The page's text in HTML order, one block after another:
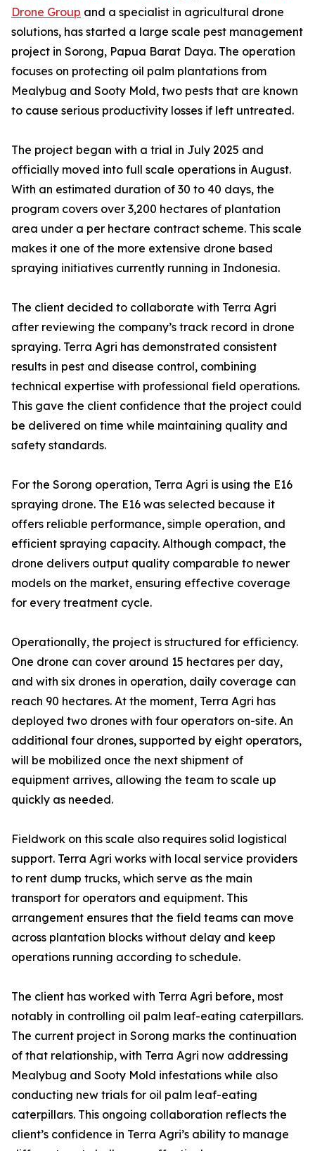
Drone Group and a specialist in agricultural drone
solutions, has started a large scale pest management
project in Sorong, Papua Barat Daya. The operation
focuses on protecting oil palm plantations from
Mealybug and Sooty Mold, two pests that are known
to cause serious productivity losses if left untreated.
The project began with a trial in July 2025 and
officially moved into full scale operations in August.
With an estimated duration of 30 to 40 days, the
program covers over 3,200 hectares of plantation
area under a per hectare contract scheme. This scale
makes it one of the more extensive drone based
spraying initiatives currently running in Indonesia.
The client decided to collaborate with Terra Agri
after reviewing the company’s track record in drone
spraying. Terra Agri has demonstrated consistent
results in pest and disease control, combining
technical expertise with professional field operations.
This gave the client confidence that the project could
be delivered on time while maintaining quality and
safety standards.
For the Sorong operation, Terra Agri is using the E16
spraying drone. The E16 was selected because it
offers reliable performance, simple operation, and
efficient spraying capacity. Although compact, the
drone delivers output quality comparable to newer
models on the market, ensuring effective coverage
for every treatment cycle.
Operationally, the project is structured for efficiency.
One drone can cover around 15 hectares per day,
and with six drones in operation, daily coverage can
reach 90 hectares. At the moment, Terra Agri has
deployed two drones with four operators on-site. An
additional four drones, supported by eight operators,
will be mobilized once the next shipment of
equipment arrives, allowing the team to scale up
quickly as needed.
Fieldwork on this scale also requires solid logistical
support. Terra Agri works with local service providers
to rent dump trucks, which serve as the main
transport for operators and equipment. This
arrangement ensures that the field teams can move
across plantation blocks without delay and keep
operations running according to schedule.
The client has worked with Terra Agri before, most
notably in controlling oil palm leaf-eating caterpillars.
The current project in Sorong marks the continuation
of that relationship, with Terra Agri now addressing
Mealybug and Sooty Mold infestations while also
conducting new trials for oil palm leaf-eating
caterpillars. This ongoing collaboration reflects the
client’s confidence in Terra Agri’s ability to manage